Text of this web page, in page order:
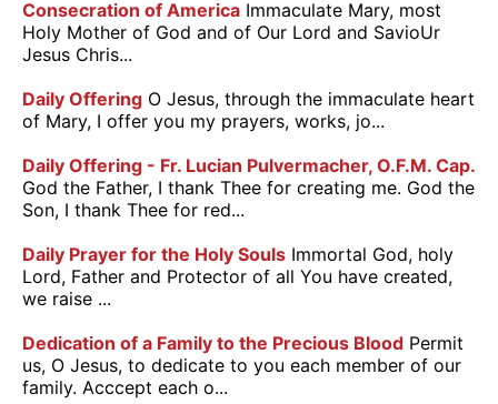
Consecration of America Immaculate Mary, most
Holy Mother of God and of Our Lord and SavioUr
Jesus Chris...
Daily Offering O Jesus, through the immaculate heart
of Mary, I offer you my prayers, works, jo...
Daily Offering - Fr. Lucian Pulvermacher, O.F.M. Cap.
God the Father, I thank Thee for creating me. God the
Son, I thank Thee for red...
Daily Prayer for the Holy Souls Immortal God, holy
Lord, Father and Protector of all You have created,
we raise ...
Dedication of a Family to the Precious Blood Permit
us, O Jesus, to dedicate to you each member of our
family. Acccept each o...